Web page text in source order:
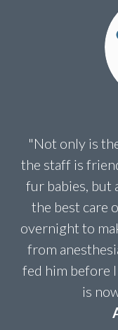
"Not only is
the staff is
fur babies, but
the best care
overnight to
from
fed him before
is